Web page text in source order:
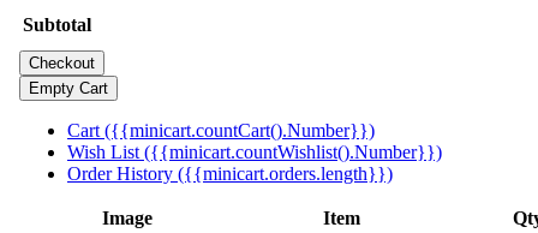
Subtotal
Cart ({{minicart.countCart().Number}})
Wish List ({{minicart.countWishlist().Number}})
Order History ({{minicart.orders.length}})
Image Item